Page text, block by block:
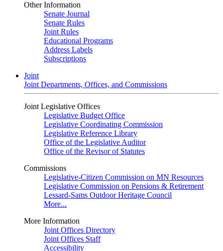
Other Information
Senate Journal
Senate Rules
Joint Rules
Educational Programs
Address Labels
Subscriptions
Joint
Joint Departments, Offices, and Commissions
Joint Legislative Offices
Legislative Budget Office
Legislative Coordinating Commission
Legislative Reference Library
Office of the Legislative Auditor
Office of the Revisor of Statutes
Commissions
Legislative-Citizen Commission on MN Resources
Legislative Commission on Pensions & Retirement
Lessard-Sams Outdoor Heritage Council
More...
More Information
Joint Offices Directory
Joint Offices Staff
Accessibility